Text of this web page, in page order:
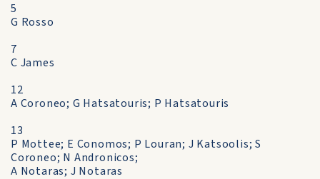
5
G Rosso
7
C James
12
A Coroneo; G Hatsatouris; P Hatsatouris
13
P Mottee; E Conomos; P Louran; J Katsoolis; S
Coroneo; N Andronicos;
A Notaras; J Notaras